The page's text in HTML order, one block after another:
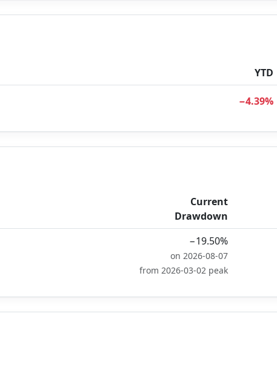
YTD
−4.39%
Current
Drawdown
−19.50%
on 2026-08-07
from 2026-03-02 peak